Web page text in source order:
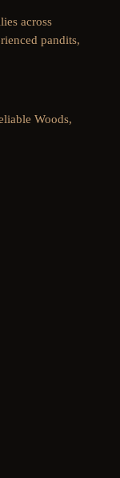
across
pandits,
Woods,